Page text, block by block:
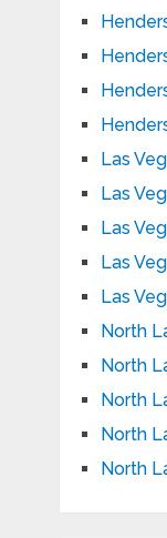
Las
Las
Las
Las
Las
North
North
North
North
North